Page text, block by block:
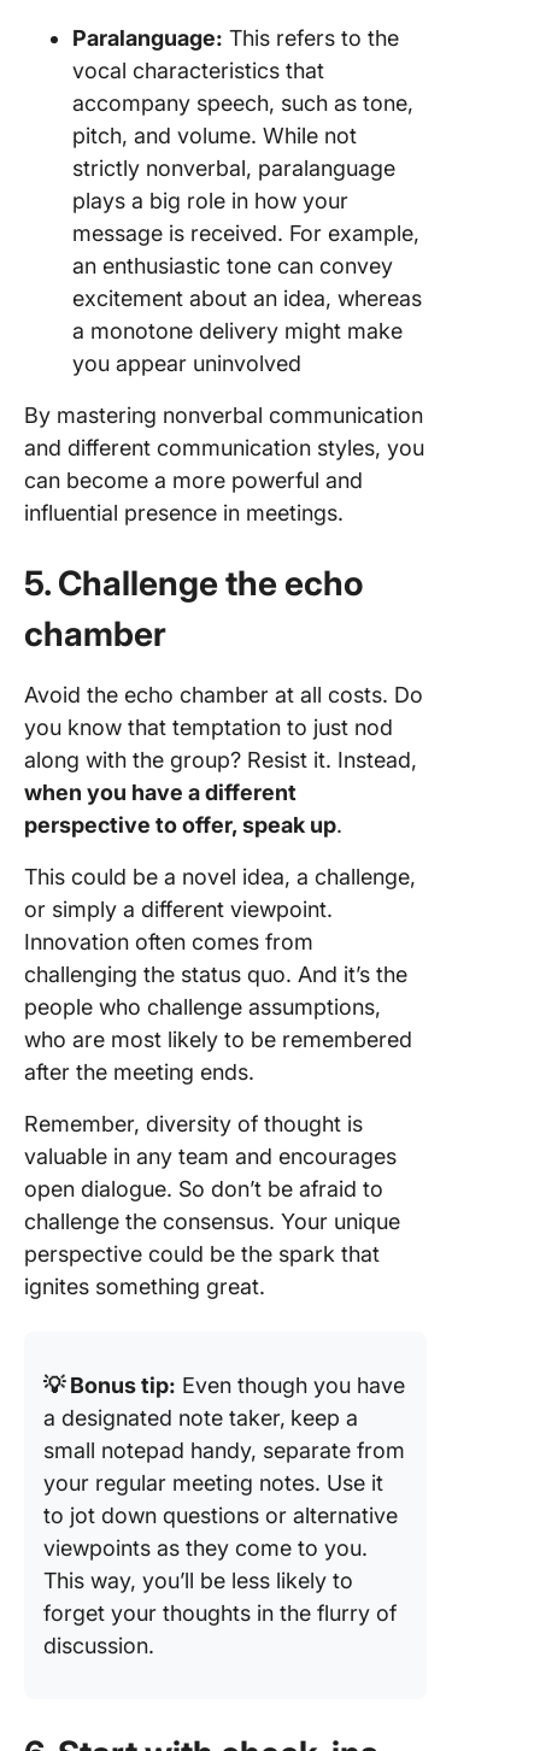
Paralanguage: This refers to the
vocal characteristics that
accompany speech, such as tone,
pitch, and volume. While not
strictly nonverbal, paralanguage
plays a big role in how your
message is received. For example,
an enthusiastic tone can convey
excitement about an idea, whereas
a monotone delivery might make
you appear uninvolved
By mastering nonverbal communication
and different communication styles, you
can become a more powerful and
influential presence in meetings.
5. Challenge the echo
chamber
Avoid the echo chamber at all costs. Do
you know that temptation to just nod
along with the group? Resist it. Instead,
when you have a different
perspective to offer, speak up.
This could be a novel idea, a challenge,
or simply a different viewpoint.
Innovation often comes from
challenging the status quo. And it’s the
people who challenge assumptions,
who are most likely to be remembered
after the meeting ends.
Remember, diversity of thought is
valuable in any team and encourages
open dialogue. So don’t be afraid to
challenge the consensus. Your unique
perspective could be the spark that
ignites something great.
💡 Bonus tip: Even though you have
a designated note taker, keep a
small notepad handy, separate from
your regular meeting notes. Use it
to jot down questions or alternative
viewpoints as they come to you.
This way, you’ll be less likely to
forget your thoughts in the flurry of
discussion.